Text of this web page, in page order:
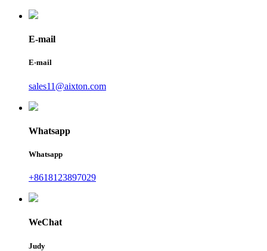
E-mail
E-mail
sales11@aixton.com
Whatsapp
Whatsapp
+8618123897029
WeChat
Judy